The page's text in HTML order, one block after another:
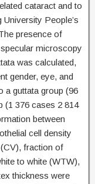
cataract and to
People’s
presence of
microscopy
was calculated,
gender, eye, and
a guttata group (96
(1 376 cases 2 814
between
cell density
fraction of
to white (WTW),
thickness were